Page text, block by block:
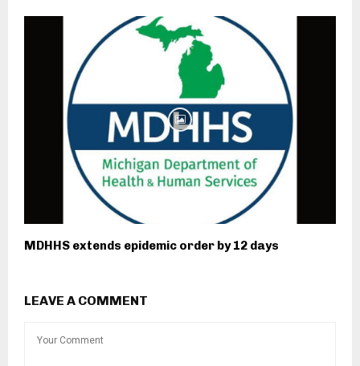
MDHHS extends epidemic order by 12 days
LEAVE A COMMENT